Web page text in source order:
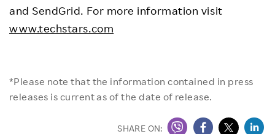
and SendGrid. For more information visit
www.techstars.com
*Please note that the information contained in press
releases is current as of the date of release.
SHARE ON: